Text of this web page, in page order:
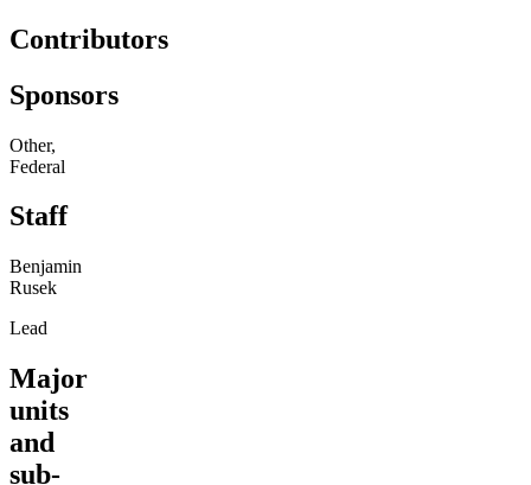
Contributors
Sponsors
Other,
Federal
Staff
Benjamin
Rusek
Lead
Major
units
and
sub-